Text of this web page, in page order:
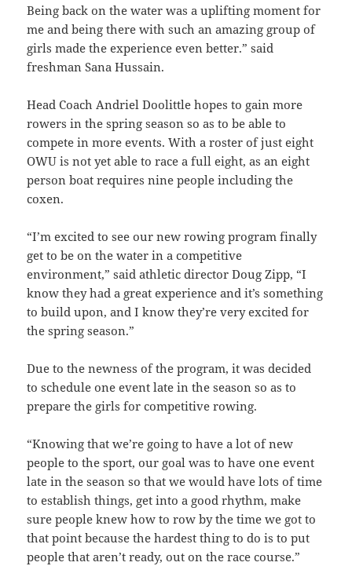
Being back on the water was a uplifting moment for
me and being there with such an amazing group of
girls made the experience even better.” said
freshman Sana Hussain.
Head Coach Andriel Doolittle hopes to gain more
rowers in the spring season so as to be able to
compete in more events. With a roster of just eight
OWU is not yet able to race a full eight, as an eight
person boat requires nine people including the
coxen.
“I’m excited to see our new rowing program finally
get to be on the water in a competitive
environment,” said athletic director Doug Zipp, “I
know they had a great experience and it’s something
to build upon, and I know they’re very excited for
the spring season.”
Due to the newness of the program, it was decided
to schedule one event late in the season so as to
prepare the girls for competitive rowing.
“Knowing that we’re going to have a lot of new
people to the sport, our goal was to have one event
late in the season so that we would have lots of time
to establish things, get into a good rhythm, make
sure people knew how to row by the time we got to
that point because the hardest thing to do is to put
people that aren’t ready, out on the race course.”